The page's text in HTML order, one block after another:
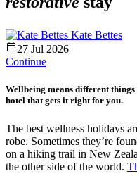
Kate Bettes
27 Jul 2026
Continue
Wellbeing means different
hotel that gets it right for you.
The best wellness holidays
robe. Sometimes they’re
on a hiking trail in New
the other side of the world.